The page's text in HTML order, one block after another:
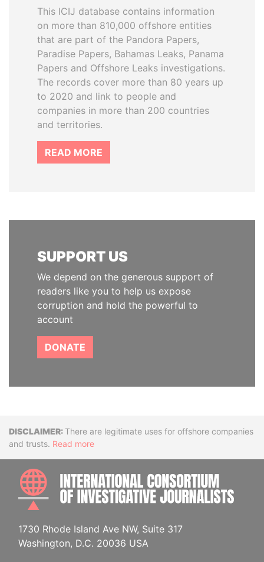
This ICIJ database contains information
on more than 810,000 offshore entities
that are part of the Pandora Papers,
Paradise Papers, Bahamas Leaks, Panama
Papers and Offshore Leaks investigations.
The records cover more than 80 years up
to 2020 and link to people and
companies in more than 200 countries
and territories.
READ MORE
SUPPORT US
We depend on the generous support of
readers like you to help us expose
corruption and hold the powerful to
account
DONATE
DisclaimerThere are legitimate uses for offshore companies
and trusts. Read more
1730 Rhode Island Ave NW, Suite 317
Washington, D.C. 20036 USA